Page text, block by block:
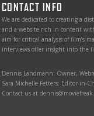
CONTACT INFO
We are dedicated to creating a
and a website rich in content
aim for critical analysis of film’s
interviews offer insight into the
Dennis Landmann: Owner,
Sara Michelle Fetters: Editor-in-
Contact us at